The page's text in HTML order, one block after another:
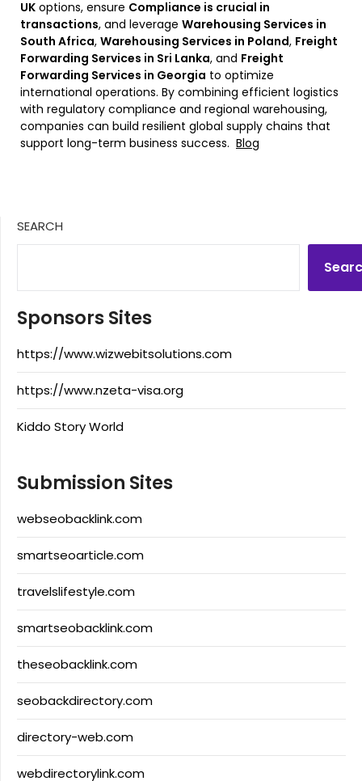
UK options, ensure Compliance is crucial in
transactions, and leverage Warehousing Services in
South Africa, Warehousing Services in Poland, Freight
Forwarding Services in Sri Lanka, and Freight
Forwarding Services in Georgia to optimize
international operations. By combining efficient logistics
with regulatory compliance and regional warehousing,
companies can build resilient global supply chains that
support long-term business success. Blog
SEARCH
Sponsors Sites
https://www.wizwebitsolutions.com
https://www.nzeta-visa.org
Kiddo Story World
Submission Sites
webseobacklink.com
smartseoarticle.com
travelslifestyle.com
smartseobacklink.com
theseobacklink.com
seobackdirectory.com
directory-web.com
webdirectorylink.com